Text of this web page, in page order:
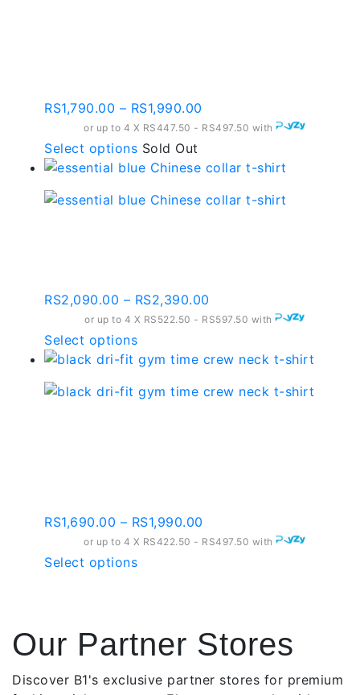
on
product
page
RS1,790.00 – RS1,990.00
range:
through
or up to 4 X RS447.50 - RS497.50 with
Select options This
product
multiple
be
chosen
the
page
Sold Out
RS2,090.00 – RS2,390.00
range:
through
or up to 4 X RS522.50 - RS597.50 with
Select optionsThis
product
multiple
on
product
RS1,690.00 – RS1,990.00
range:
or up to 4 X RS422.50 - RS497.50 with
Select optionsThis
variants.
The
options
Our Partner Stores
Discover B1's exclusive partner stores for premium